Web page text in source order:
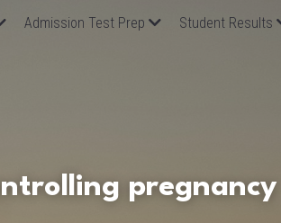
Admission Test Prep
Student Results
pregnancy